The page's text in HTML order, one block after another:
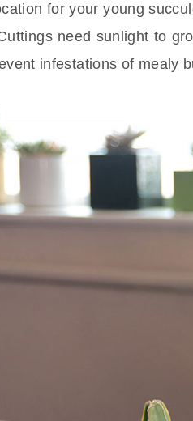
for your young
need sunlight to
infestations of mealy